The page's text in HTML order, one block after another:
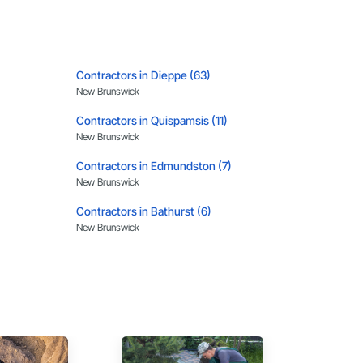
Contractors in Dieppe (63)
New Brunswick
Contractors in Quispamsis (11)
New Brunswick
Contractors in Edmundston (7)
New Brunswick
Contractors in Bathurst (6)
New Brunswick
Contractors in Oromocto (3)